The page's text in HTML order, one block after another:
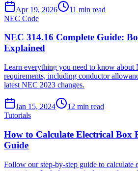
Apr 19, 2026 11 min read
NEC Code
NEC 314.16 Complete Guide:
Explained
Learn everything you need to know
requirements, including conductor
latest NEC 2023 changes.
Jan 15, 2024 12 min read
Tutorials
How to Calculate Electrical Box
Guide
Follow our step-by-step guide to